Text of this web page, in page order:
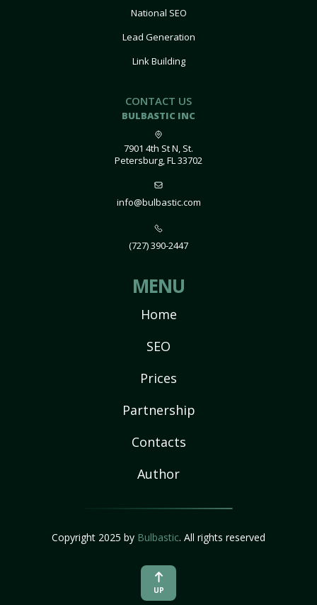
National SEO
Lead Generation
Link Building
CONTACT US
BULBASTIC INC
7901 4th St N, St.
Petersburg, FL 33702
info@bulbastic.com
(727) 390-2447
MENU
Home
SEO
Prices
Partnership
Contacts
Author
Copyright 2025 by Bulbastic. All rights reserved
UP